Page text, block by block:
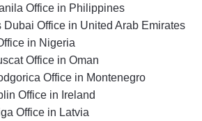
Office in Philippines
Dubai Office in United Arab Emirates
in Nigeria
Office in Oman
Office in Montenegro
Office in Ireland
Office in Latvia